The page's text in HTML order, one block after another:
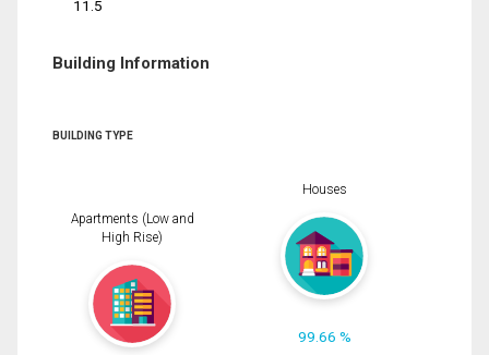
11.5
Building Information
BUILDING TYPE
Apartments (Low and
High Rise)
Houses
99.66 %